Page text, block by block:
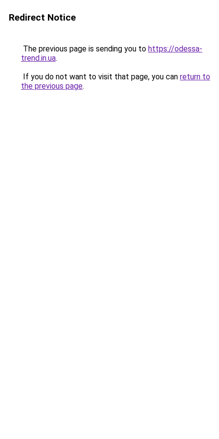
Redirect Notice
The previous page is sending you to https://odessa-
trend.in.ua.
If you do not want to visit that page, you can return to
the previous page.